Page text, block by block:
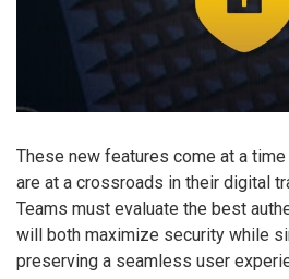
These new features come at a
are at a crossroads in their digital
Teams must evaluate the best
will both maximize security while
preserving a seamless user